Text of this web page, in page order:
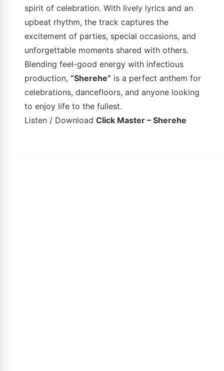
spirit of celebration. With lively lyrics and an
upbeat rhythm, the track captures the
excitement of parties, special occasions, and
unforgettable moments shared with others.
Blending feel-good energy with infectious
production, “Sherehe” is a perfect anthem for
celebrations, dancefloors, and anyone looking
to enjoy life to the fullest.
Listen / Download Click Master – Sherehe